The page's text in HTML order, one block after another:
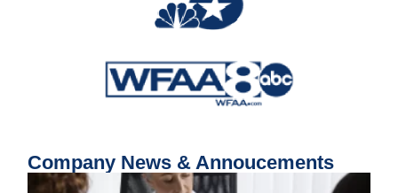
Company News & Annoucements